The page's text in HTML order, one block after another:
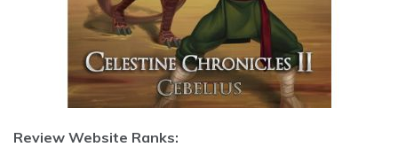
Review Website Ranks: